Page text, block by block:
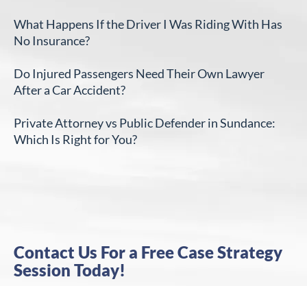
What Happens If the Driver I Was Riding With Has
No Insurance?
Do Injured Passengers Need Their Own Lawyer
After a Car Accident?
Private Attorney vs Public Defender in Sundance:
Which Is Right for You?
Contact Us For a Free Case Strategy
Session Today!